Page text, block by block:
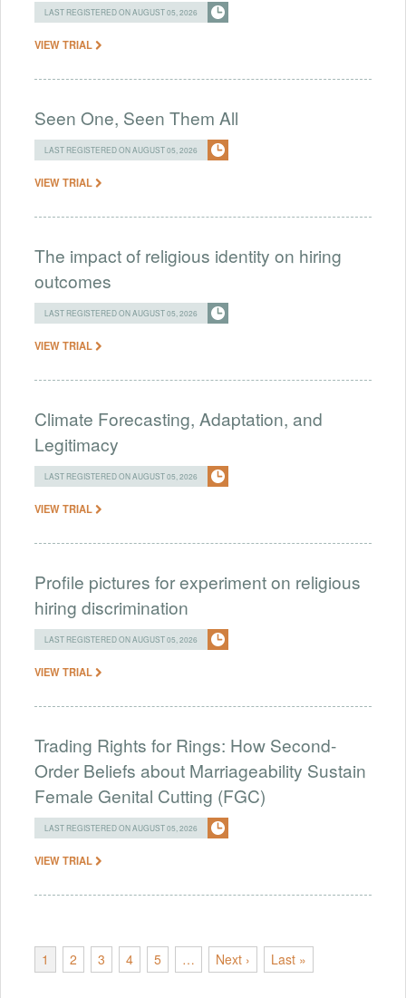
LAST REGISTERED ON AUGUST 05, 2026
VIEW TRIAL
Seen One, Seen Them All
LAST REGISTERED ON AUGUST 05, 2026
VIEW TRIAL
The impact of religious identity on hiring
outcomes
LAST REGISTERED ON AUGUST 05, 2026
VIEW TRIAL
Climate Forecasting, Adaptation, and
Legitimacy
LAST REGISTERED ON AUGUST 05, 2026
VIEW TRIAL
Profile pictures for experiment on religious
hiring discrimination
LAST REGISTERED ON AUGUST 05, 2026
VIEW TRIAL
Trading Rights for Rings: How Second-
Order Beliefs about Marriageability Sustain
Female Genital Cutting (FGC)
LAST REGISTERED ON AUGUST 05, 2026
VIEW TRIAL
1 2 3 4 5 … Next › Last »